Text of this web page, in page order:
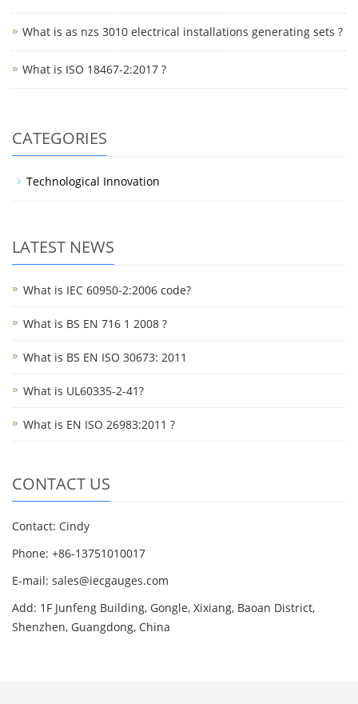
What is as nzs 3010 electrical installations generating sets ?
What is ISO 18467-2:2017 ?
CATEGORIES
Technological Innovation
LATEST NEWS
What is IEC 60950-2:2006 code?
What is BS EN 716 1 2008 ?
What is BS EN ISO 30673: 2011
What is UL60335-2-41?
What is EN ISO 26983:2011 ?
CONTACT US
Contact: Cindy
Phone: +86-13751010017
E-mail: sales@iecgauges.com
Add: 1F Junfeng Building, Gongle, Xixiang, Baoan District,
Shenzhen, Guangdong, China